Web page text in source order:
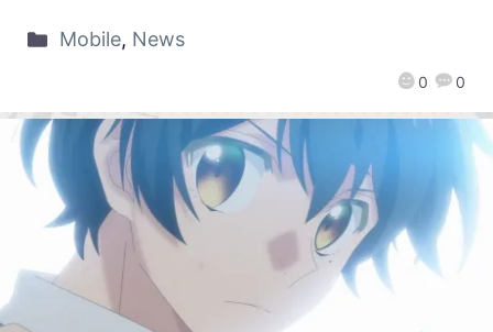
0 0
Mobile, News